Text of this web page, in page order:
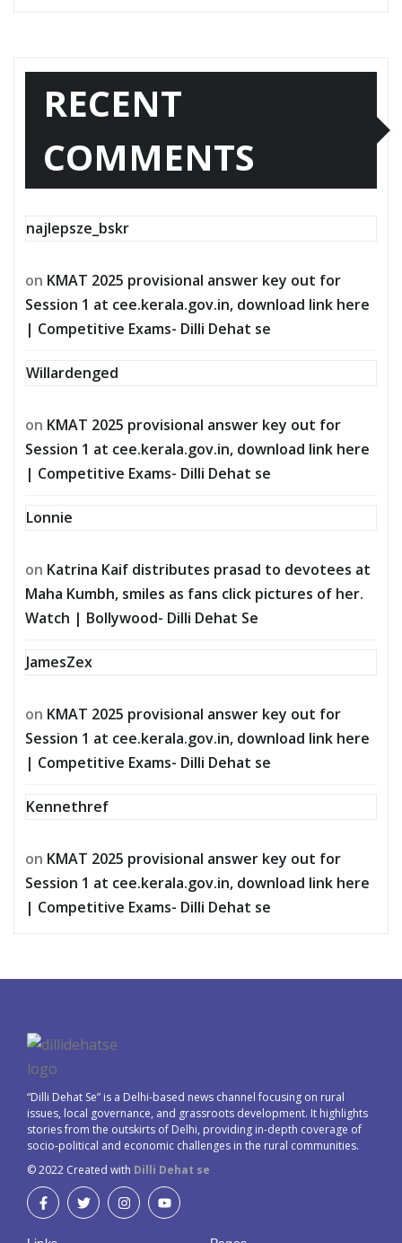
RECENT
COMMENTS
najlepsze_bskr
on KMAT 2025 provisional answer key out for
Session 1 at cee.kerala.gov.in, download link here
| Competitive Exams- Dilli Dehat se
Willardenged
on KMAT 2025 provisional answer key out for
Session 1 at cee.kerala.gov.in, download link here
| Competitive Exams- Dilli Dehat se
Lonnie
on Katrina Kaif distributes prasad to devotees at
Maha Kumbh, smiles as fans click pictures of her.
Watch | Bollywood- Dilli Dehat Se
JamesZex
on KMAT 2025 provisional answer key out for
Session 1 at cee.kerala.gov.in, download link here
| Competitive Exams- Dilli Dehat se
Kennethref
on KMAT 2025 provisional answer key out for
Session 1 at cee.kerala.gov.in, download link here
| Competitive Exams- Dilli Dehat se
“Dilli Dehat Se” is a Delhi-based news channel focusing on rural
issues, local governance, and grassroots development. It highlights
stories from the outskirts of Delhi, providing in-depth coverage of
socio-political and economic challenges in the rural communities.
© 2022 Created with Dilli Dehat se